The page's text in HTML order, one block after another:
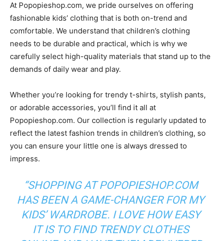
At Popopieshop.com, we pride ourselves on offering
fashionable kids’ clothing that is both on-trend and
comfortable. We understand that children’s clothing
needs to be durable and practical, which is why we
carefully select high-quality materials that stand up to the
demands of daily wear and play.
Whether you’re looking for trendy t-shirts, stylish pants,
or adorable accessories, you’ll find it all at
Popopieshop.com. Our collection is regularly updated to
reflect the latest fashion trends in children’s clothing, so
you can ensure your little one is always dressed to
impress.
“SHOPPING AT POPOPIESHOP.COM
HAS BEEN A GAME-CHANGER FOR MY
KIDS’ WARDROBE. I LOVE HOW EASY
IT IS TO FIND TRENDY CLOTHES